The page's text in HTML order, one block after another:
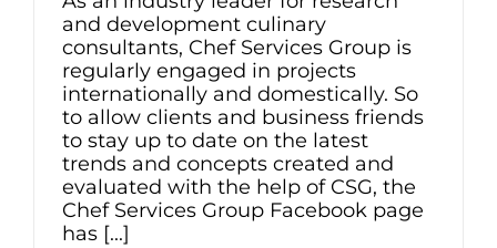
and development culinary
consultants, Chef Services Group is
regularly engaged in projects
internationally and domestically. So
to allow clients and business friends
to stay up to date on the latest
trends and concepts created and
evaluated with the help of CSG, the
Chef Services Group Facebook page
has [...]